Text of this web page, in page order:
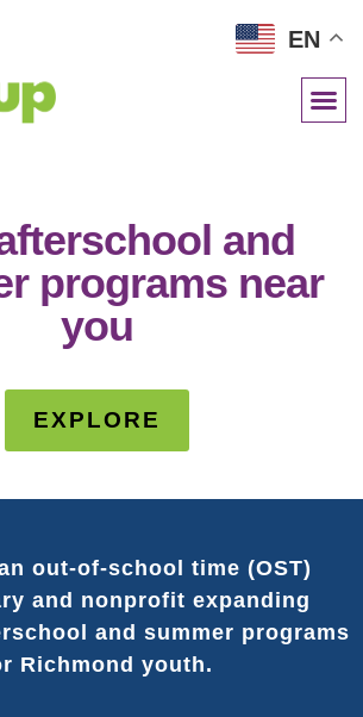
and
programs near
you
EXPLORE
out-of-school time (OST)
and nonprofit expanding
and summer programs
Richmond youth.
EN